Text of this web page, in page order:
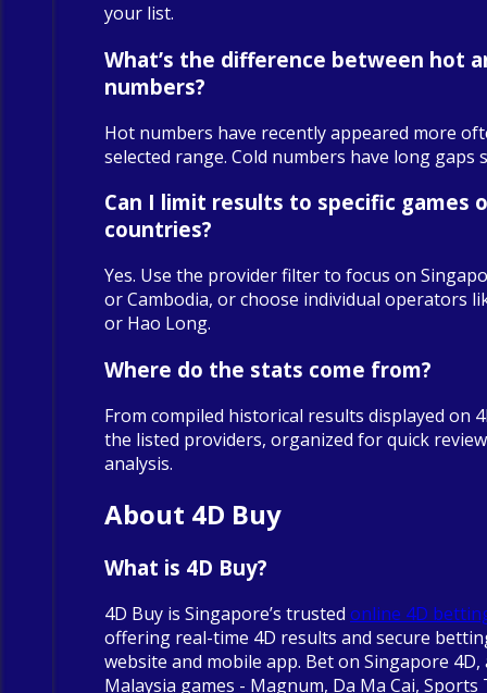
your list.
What’s the difference between hot
numbers?
Hot numbers have recently appeared more
selected range. Cold numbers have long gaps
Can I limit results to specific games
countries?
Yes. Use the provider filter to focus on
or Cambodia, or choose individual operators
or Hao Long.
Where do the stats come from?
From compiled historical results displayed on
the listed providers, organized for quick
analysis.
About 4D Buy
What is 4D Buy?
4D Buy is Singapore’s trusted online 4D
offering real-time 4D results and secure
website and mobile app. Bet on Singapore
Malaysia games - Magnum, Da Ma Cai,